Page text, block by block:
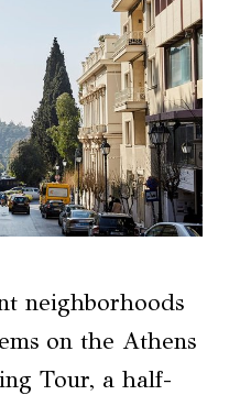
neighborhoods
on the Athens
Tour, a half-